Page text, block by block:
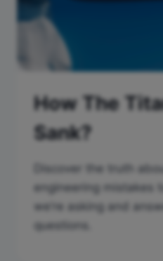
How The
Sank?
Discover the truth
engineering mistakes
we’re asking and
questions.